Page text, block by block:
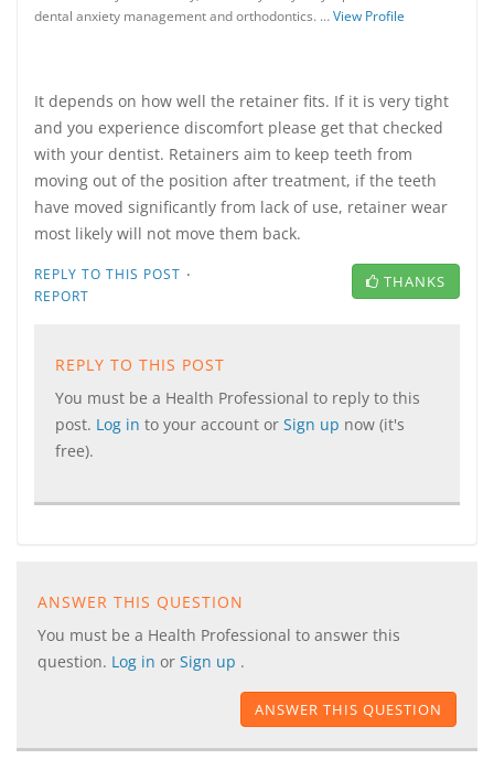
dental anxiety management and orthodontics. …View Profile
It depends on how well the retainer fits. If it is very tight
and you experience discomfort please get that checked
with your dentist. Retainers aim to keep teeth from
moving out of the position after treatment, if the teeth
have moved significantly from lack of use, retainer wear
most likely will not move them back.
REPLY TO THIS POST ·
REPORT
THANKS
REPLY TO THIS POST
You must be a Health Professional to reply to this
post. Log in to your account or Sign up now (it's
free).
ANSWER THIS QUESTION
You must be a Health Professional to answer this
question. Log in or Sign up .
ANSWER THIS QUESTION